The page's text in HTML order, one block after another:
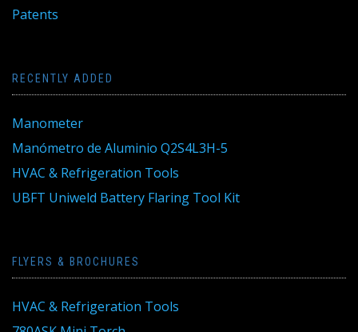
Patents
RECENTLY ADDED
Manometer
Manómetro de Aluminio Q2S4L3H-5
HVAC & Refrigeration Tools
UBFT Uniweld Battery Flaring Tool Kit
FLYERS & BROCHURES
HVAC & Refrigeration Tools